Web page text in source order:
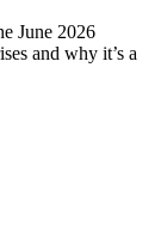
June 2026
and why it’s a